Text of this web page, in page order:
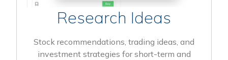
Research Ideas
Stock recommendations, trading ideas, and
investment strategies for short-term and